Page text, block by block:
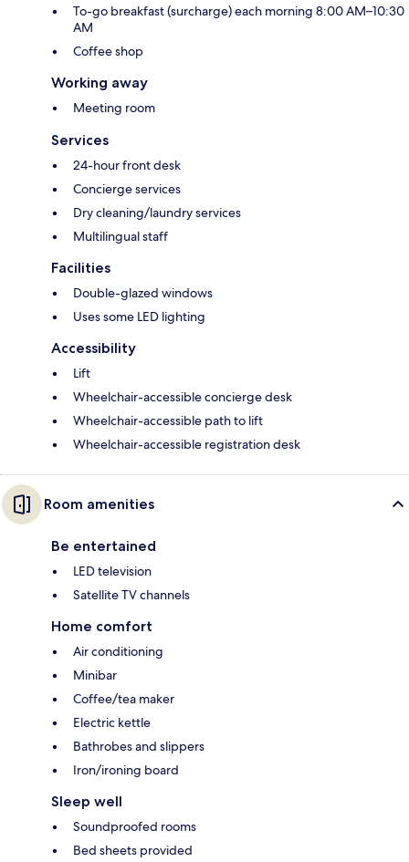
To-go breakfast (surcharge) each morning 8:00 AM–10:30
AM
Coffee shop
Working away
Meeting room
Services
24-hour front desk
Concierge services
Dry cleaning/laundry services
Multilingual staff
Facilities
Double-glazed windows
Uses some LED lighting
Accessibility
Lift
Wheelchair-accessible concierge desk
Wheelchair-accessible path to lift
Wheelchair-accessible registration desk
Room amenities
Be entertained
LED television
Satellite TV channels
Home comfort
Air conditioning
Minibar
Coffee/tea maker
Electric kettle
Bathrobes and slippers
Iron/ironing board
Sleep well
Soundproofed rooms
Bed sheets provided